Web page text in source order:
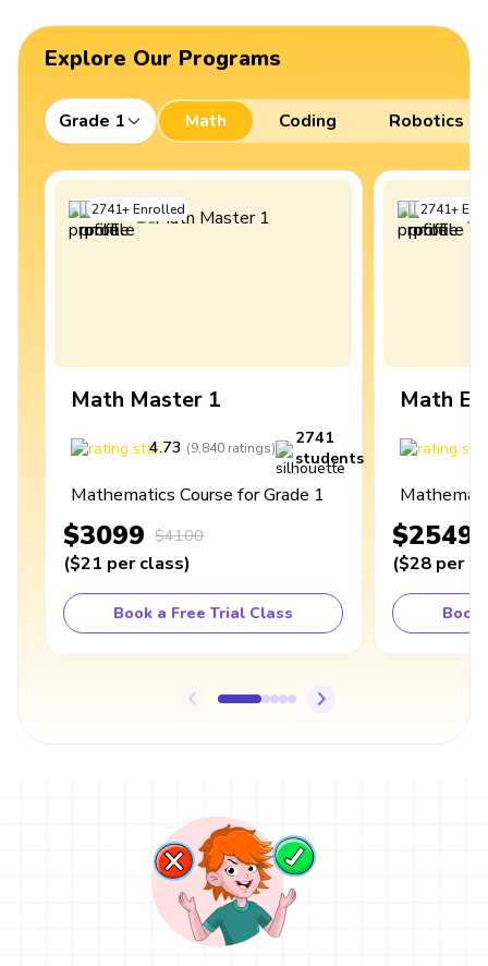
Explore Our Programs
Grade 1 Math Coding Robotics
2741+Enrolled
Math Master 1
4.73 (9,840 ratings)
2741
students
Mathematics Course for Grade 1
$3099 $4100
($21 per class)
Book a Free Trial Class
2741+
Math
$2549
($28 per
Book